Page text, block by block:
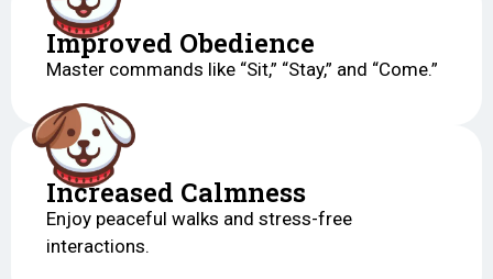
Improved Obedience
Master commands like “Sit,” “Stay,” and “Come.”
Increased Calmness
Enjoy peaceful walks and stress-free
interactions.